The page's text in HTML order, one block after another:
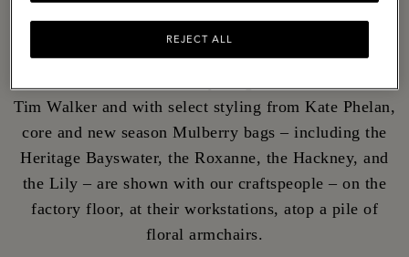
they have to their craft.
Tim Walker and with select styling from Kate Phelan,
core and new season Mulberry bags – including the
Heritage Bayswater, the Roxanne, the Hackney, and
the Lily – are shown with our craftspeople – on the
factory floor, at their workstations, atop a pile of
floral armchairs.
REJECT ALL